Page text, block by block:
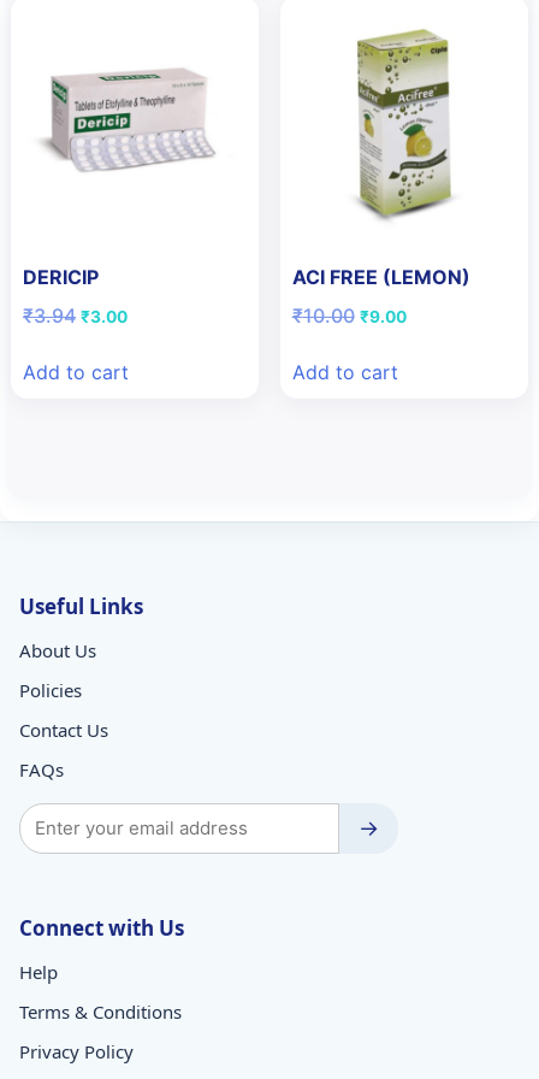
DERICIP
₹3.94 Original
₹3.94.
₹3.00Current
₹3.00.
Add to cart
ACI FREE (LEMON)
₹10.00 Original
₹10.00.
₹9.00Current
Add to cart
Useful Links
About Us
Policies
Contact Us
FAQs
→
Connect with Us
Help
Terms & Conditions
Privacy Policy